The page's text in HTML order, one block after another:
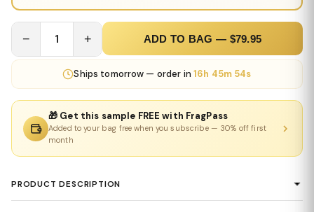
− 1 + ADD TO BAG — $79.95
Ships tomorrow — order in16h 45m 54s
🎁 Get this sample FREE with FragPass
Added to your bag free when you subscribe — 30% off first
month
PRODUCT DESCRIPTION